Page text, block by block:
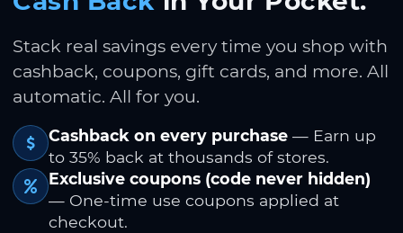
Stack real savings every time you shop with
cashback, coupons, gift cards, and more. All
automatic. All for you.
Cashback on every purchase — Earn up
to 35% back at thousands of stores.
Exclusive coupons (code never hidden)
— One-time use coupons applied at
checkout.